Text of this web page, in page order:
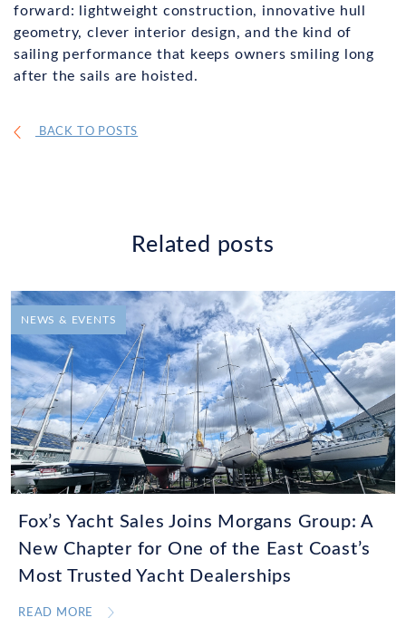
forward: lightweight construction, innovative hull
geometry, clever interior design, and the kind of
sailing performance that keeps owners smiling long
after the sails are hoisted.
BACK TO POSTS
Related posts
NEWS & EVENTS
Fox’s Yacht Sales Joins Morgans Group: A
New Chapter for One of the East Coast’s
Most Trusted Yacht Dealerships
READ MORE